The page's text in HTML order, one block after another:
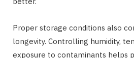
Proper storage conditions also
longevity. Controlling humidity,
exposure to contaminants helps